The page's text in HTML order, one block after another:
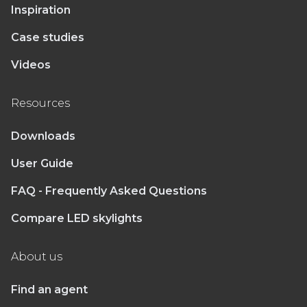
Inspiration
Case studies
Videos
Resources
Downloads
User Guide
FAQ - Frequently Asked Questions
Compare LED skylights
About us
Find an agent